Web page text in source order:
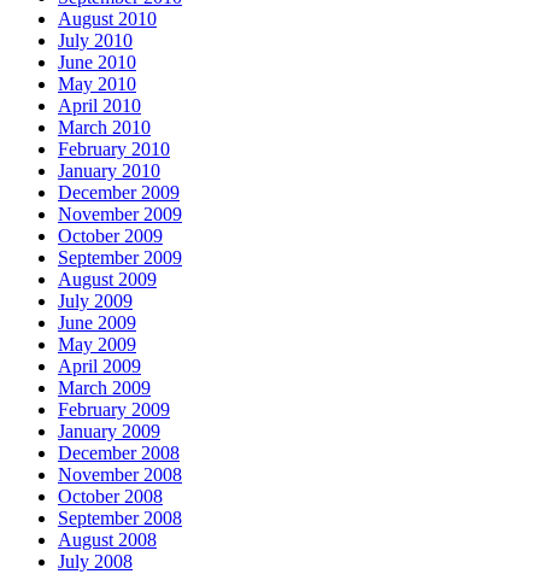
August 2010
July 2010
June 2010
May 2010
April 2010
March 2010
February 2010
January 2010
December 2009
November 2009
October 2009
September 2009
August 2009
July 2009
June 2009
May 2009
April 2009
March 2009
February 2009
January 2009
December 2008
November 2008
October 2008
September 2008
August 2008
July 2008